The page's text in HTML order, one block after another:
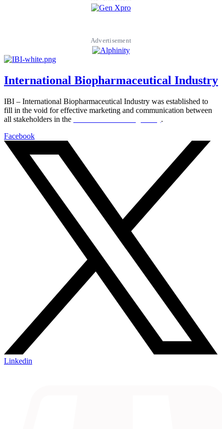
Advertisement
International Biopharmaceutical Industry
IBI – International Biopharmaceutical Industry was established to
fill in the void for effective marketing and communication between
all stakeholders in the
.
Facebook
Linkedin